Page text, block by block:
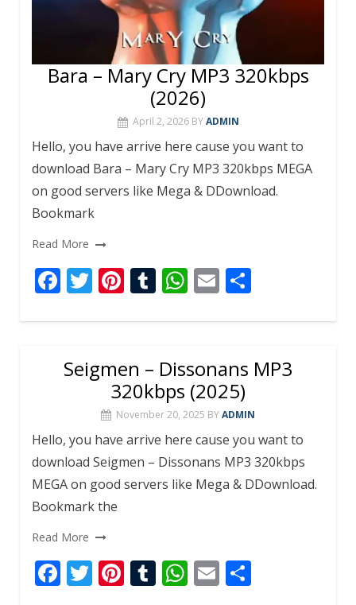
Bara – Mary Cry MP3 320kbps
(2026)
April 2, 2026 BY ADMIN
Hello, you have arrive here cause you want to
download Bara – Mary Cry MP3 320kbps MEGA
on good servers like Mega & DDownload.
Bookmark
Read More
F
ac
e
b
o
k
T
w
itt
Pi
nt
er
st
T
u
m
bl
r
W
h
at
A
p
p
E
m
ai ar
e
Seigmen – Dissonans MP3
320kbps (2025)
November 20, 2025 BYADMIN
Hello, you have arrive here cause you want to
download Seigmen – Dissonans MP3 320kbps
MEGA on good servers like Mega & DDownload.
Bookmark the
Read More
F T Pi T W E